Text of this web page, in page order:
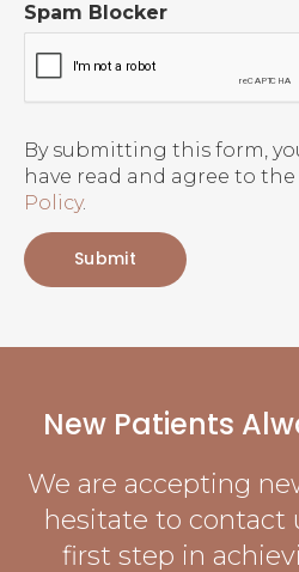
Spam Blocker
By submitting this form,
have read and agree to
Policy.
New Patients
We are accepting
hesitate to contact
first step in